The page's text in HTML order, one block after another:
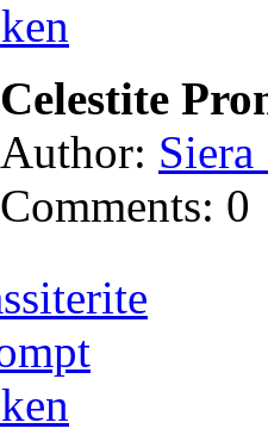
Celestite
Author:
Comments: 0